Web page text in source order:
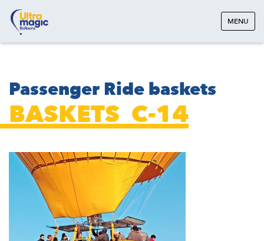
MENU
Passenger Ride baskets
BASKETS_C-14